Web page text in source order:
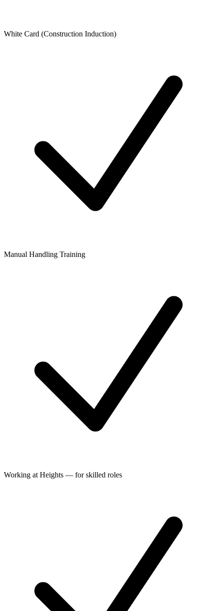
White Card (Construction Induction)
Manual Handling Training
Working at Heights — for skilled roles